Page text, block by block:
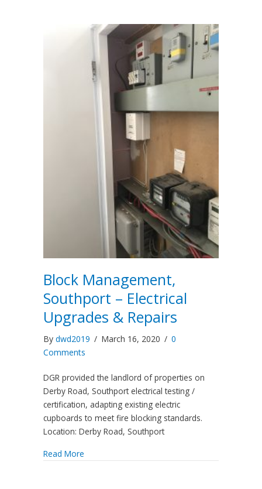
Block Management,
Southport – Electrical
Upgrades & Repairs
By dwd2019 / March 16, 2020 / 0
Comments
DGR provided the landlord of properties on
Derby Road, Southport electrical testing /
certification, adapting existing electric
cupboards to meet fire blocking standards.
Location: Derby Road, Southport
Read More